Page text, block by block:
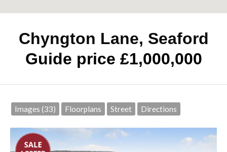
Chyngton Lane, Seaford
Guide price £1,000,000
Images (33) Floorplans Street Directions